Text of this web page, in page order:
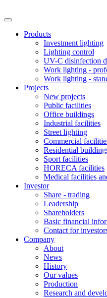
Products
Investment lighting
Lighting control
UV-C disinfection
Work lighting -
Work lighting -
Projects
New projects
Public facilities
Office buildings
Industrial facilities
Street lighting
Commercial
Residential
Sport facilities
HORECA facilities
Medical facilities
Investor
Share - trading
Leadership
Shareholders
Basic financial
Contact for
Company
About
News
History
Our values
Production
Research and